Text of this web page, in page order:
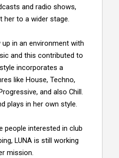
and radio shows,
her to a wider stage.
up in an environment with
and this contributed to
incorporates a
like House, Techno,
and also Chill.
plays in her own style.
people interested in club
LUNA is still working
mission.